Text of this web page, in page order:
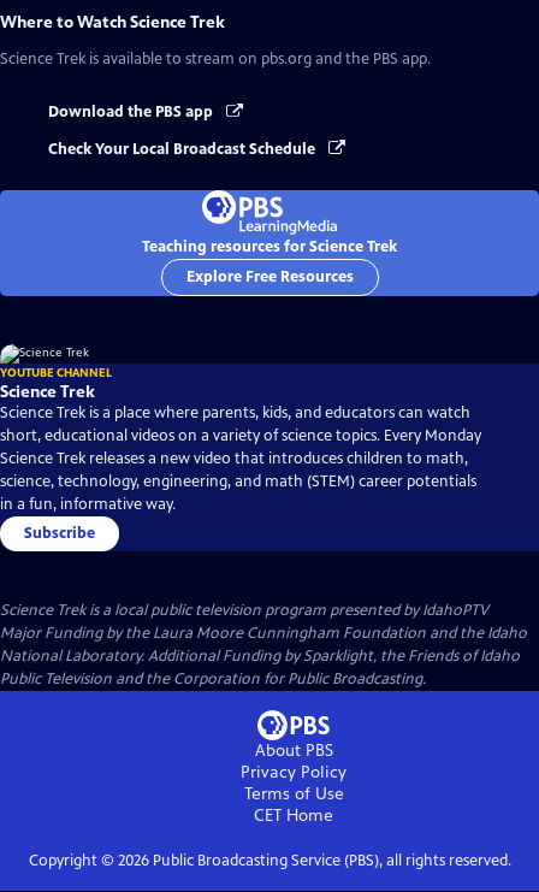
Where to WatchScience Trek
Science Trek is available to stream on pbs.org and the PBS app.
Download the PBS app
Check Your Local Broadcast Schedule
Teaching resources for Science Trek
Explore Free Resources
YOUTUBE CHANNEL
Science Trek
Science Trek is a place where parents, kids, and educators can watch
short, educational videos on a variety of science topics. Every Monday
Science Trek releases a new video that introduces children to math,
science, technology, engineering, and math (STEM) career potentials
in a fun, informative way.
Subscribe
Science Trekis a local public television program presented byIdahoPTV
Major Funding by the Laura Moore Cunningham Foundation and the Idaho
National Laboratory. Additional Funding by Sparklight, the Friends of Idaho
Public Television and the Corporation for Public Broadcasting.
About PBS
Privacy Policy
Terms of Use
CET Home
Copyright © 2026Public Broadcasting Service (PBS), all rights reserved.